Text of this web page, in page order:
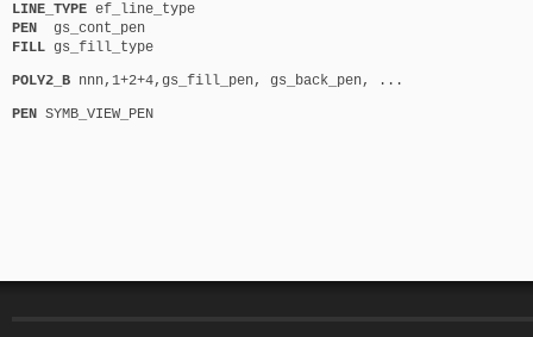
LINE_TYPE ef_line_type
PEN gs_cont_pen
FILL gs_fill_type
POLY2_B nnn,1+2+4,gs_fill_pen, gs_back_pen, ...
PEN SYMB_VIEW_PEN